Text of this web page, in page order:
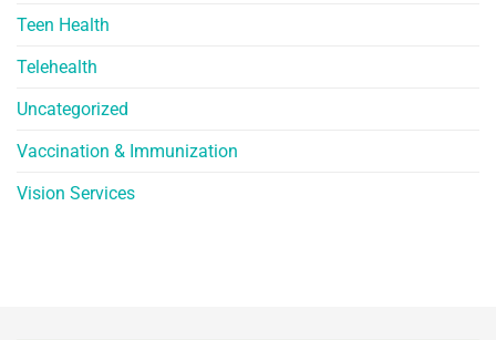
Teen Health
Telehealth
Uncategorized
Vaccination & Immunization
Vision Services